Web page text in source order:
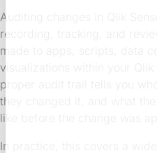
Auditing changes in Qlik
recording, tracking, and
made to apps, scripts, data
visualizations within your Qlik
proper audit trail tells you
they changed it, and what the
like before the change was
In practice, this covers a